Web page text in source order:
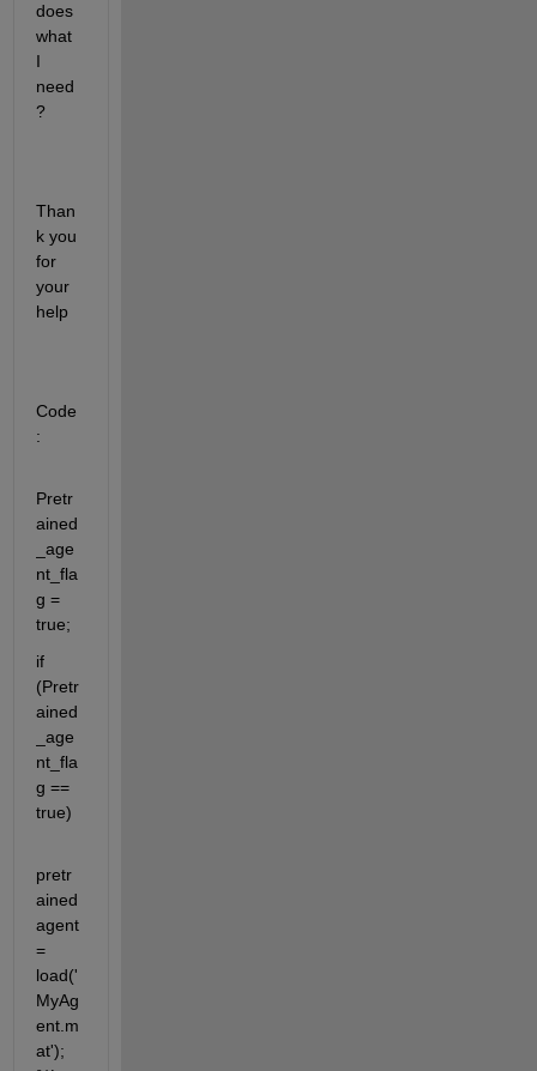
does
what
I
need
?
Than
k you
for
your
help
Code
:
Pretr
ained
_age
nt_fla
g =
true;
if
(Pretr
ained
_age
nt_fla
g ==
true)
pretr
ained
agent
=
load('
MyAg
ent.m
at');